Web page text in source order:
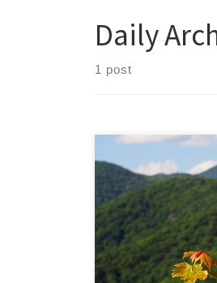
Daily
1 post
I was struck by the
foreground spiraling
inverted seasonal
red leaves newly
The tall peak in the
summit […]